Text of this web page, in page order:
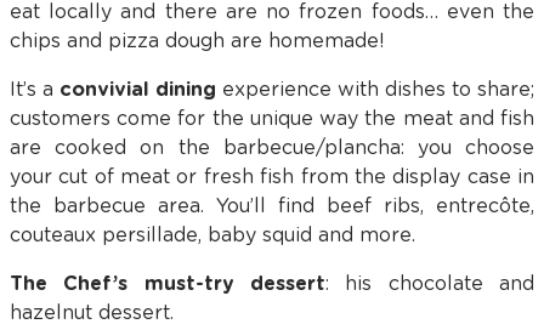
eat locally and there are no frozen foods… even the
chips and pizza dough are homemade!
It’s a convivial dining experience with dishes to share;
customers come for the unique way the meat and fish
are cooked on the barbecue/plancha: you choose
your cut of meat or fresh fish from the display case in
the barbecue area. You’ll find beef ribs, entrecôte,
couteaux persillade, baby squid and more.
The Chef’s must-try dessert: his chocolate and
hazelnut dessert.